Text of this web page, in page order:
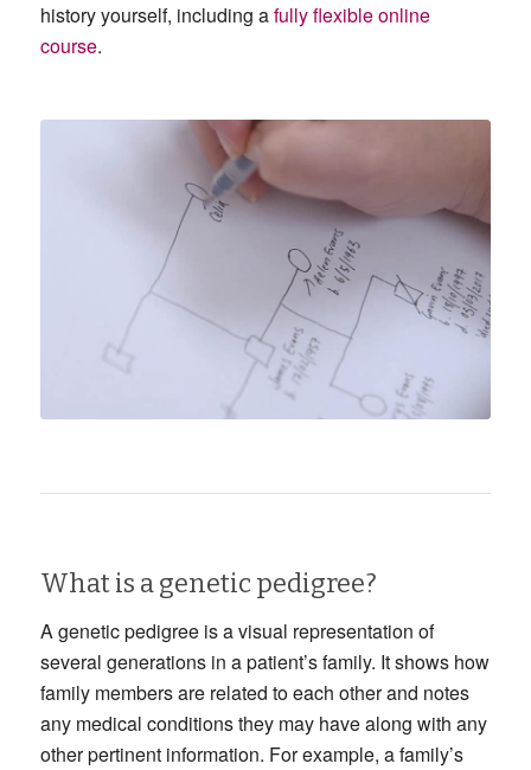
history yourself, including afully flexible online
course.
What is a genetic pedigree?
A genetic pedigree is a visual representation of
several generations in a patient’s family. It shows how
family members are related to each other and notes
any medical conditions they may have along with any
other pertinent information. For example, a family’s